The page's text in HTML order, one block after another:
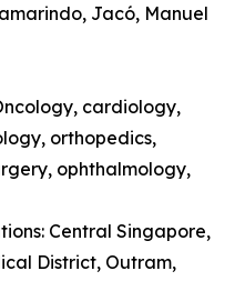
Jacó, Manuel
cardiology,
orthopedics,
ophthalmology,
Central Singapore,
District, Outram,